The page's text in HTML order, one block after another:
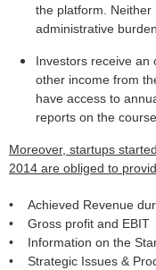
the platform.
administrative burden
Investors receive an
other income from
have access to
reports on the
Moreover, startups
2014 are obliged to
• Achieved Revenue
• Gross profit and EBIT
• Information on the
• Strategic Issues &